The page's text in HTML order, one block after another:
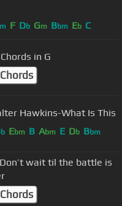
m F Db Gm Bbm Eb C
in G
Hawkins-What Is This
b Ebm B Abm E Db Bbm
wait til the battle is